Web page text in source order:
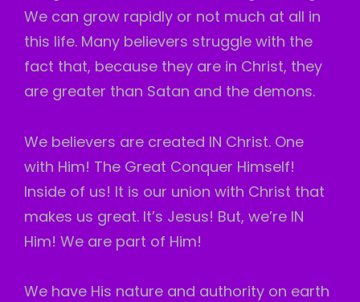
We can grow rapidly or not much at all in
this life. Many believers struggle with the
fact that, because they are in Christ, they
are greater than Satan and the demons.
We believers are created IN Christ. One
with Him! The Great Conquer Himself!
Inside of us! It is our union with Christ that
makes us great. It’s Jesus! But, we’re IN
Him! We are part of Him!
We have His nature and authority on earth